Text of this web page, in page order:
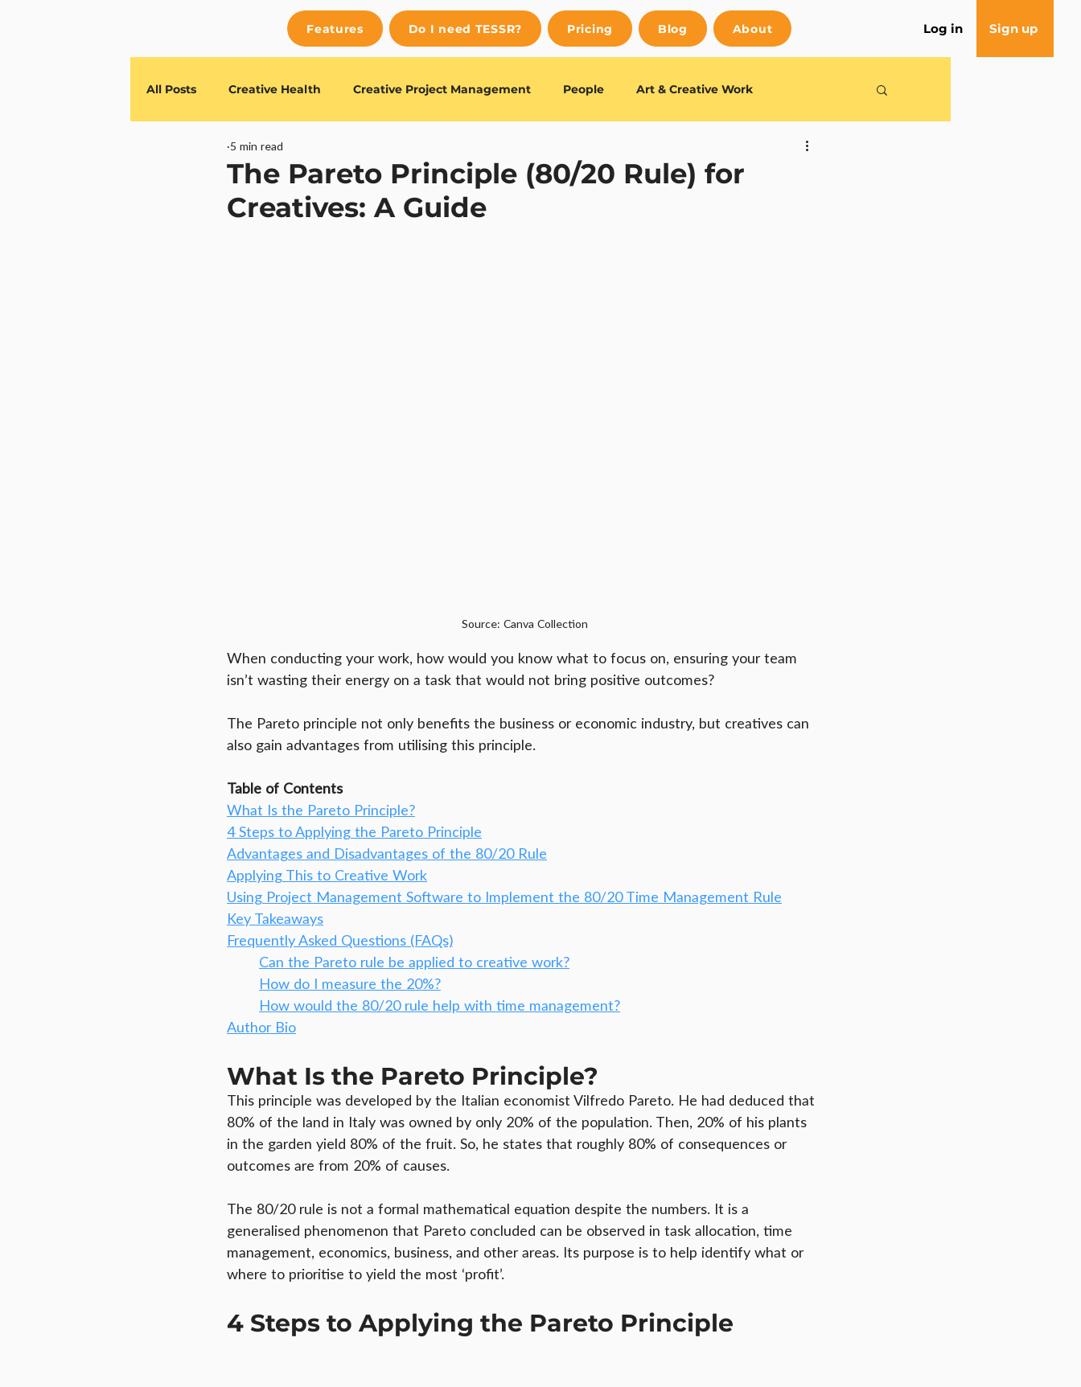
Features Do I need TESSR? Pricing Blog About Log in Sign up
All Posts Creative Health Creative Project Management People Art & Creative Work
Feature Releases
The Pareto Principle (80/20 Rule) for
Creatives: A Guide
5 min read
Source: Canva Collection
When conducting your work, how would you know what to focus on, ensuring your team
isn’t wasting their energy on a task that would not bring positive outcomes?
The Pareto principle not only benefits the business or economic industry, but creatives can
also gain advantages from utilising this principle.
Table of Contents
What Is the Pareto Principle?
4 Steps to Applying the Pareto Principle
Advantages and Disadvantages of the 80/20 Rule
Applying This to Creative Work
Using Project Management Software to Implement the 80/20 Time Management Rule
Key Takeaways
Frequently Asked Questions (FAQs)
Can the Pareto rule be applied to creative work?
How do I measure the 20%?
How would the 80/20 rule help with time management?
Author Bio
What Is the Pareto Principle?
This principle was developed by the Italian economist Vilfredo Pareto. He had deduced that
80% of the land in Italy was owned by only 20% of the population. Then, 20% of his plants
in the garden yield 80% of the fruit. So, he states that roughly 80% of consequences or
outcomes are from 20% of causes.
The 80/20 rule is not a formal mathematical equation despite the numbers. It is a
generalised phenomenon that Pareto concluded can be observed in task allocation, time
management, economics, business, and other areas. Its purpose is to help identify what or
where to prioritise to yield the most ‘profit’.
4 Steps to Applying the Pareto Principle